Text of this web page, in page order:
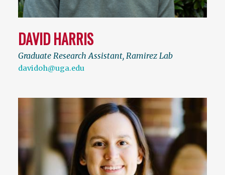
DAVID HARRIS
Graduate Research Assistant, Ramirez Lab
davidoh@uga.edu